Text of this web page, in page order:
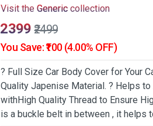
Visit the Generic collection
₹2399 ₹2499
You Save: ₹100 (4.00% OFF)
? Full Size Car Body Cover for Your
Quality Japenise Material. ? Helps
withHigh Quality Thread to Ensure
is a buckle belt in between , it helps